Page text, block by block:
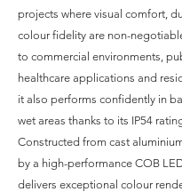
projects where visual comfort,
colour fidelity are non-
to commercial environments,
healthcare applications and
it also performs confidently in
wet areas thanks to its IP54
Constructed from cast
by a high-performance COB
delivers exceptional colour